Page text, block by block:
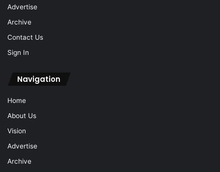
Navigation
About Us
Archive
Contact Us
Sign In